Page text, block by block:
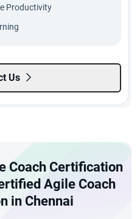
Productivity
Us
Coach Certification
Agile Coach
in Chennai